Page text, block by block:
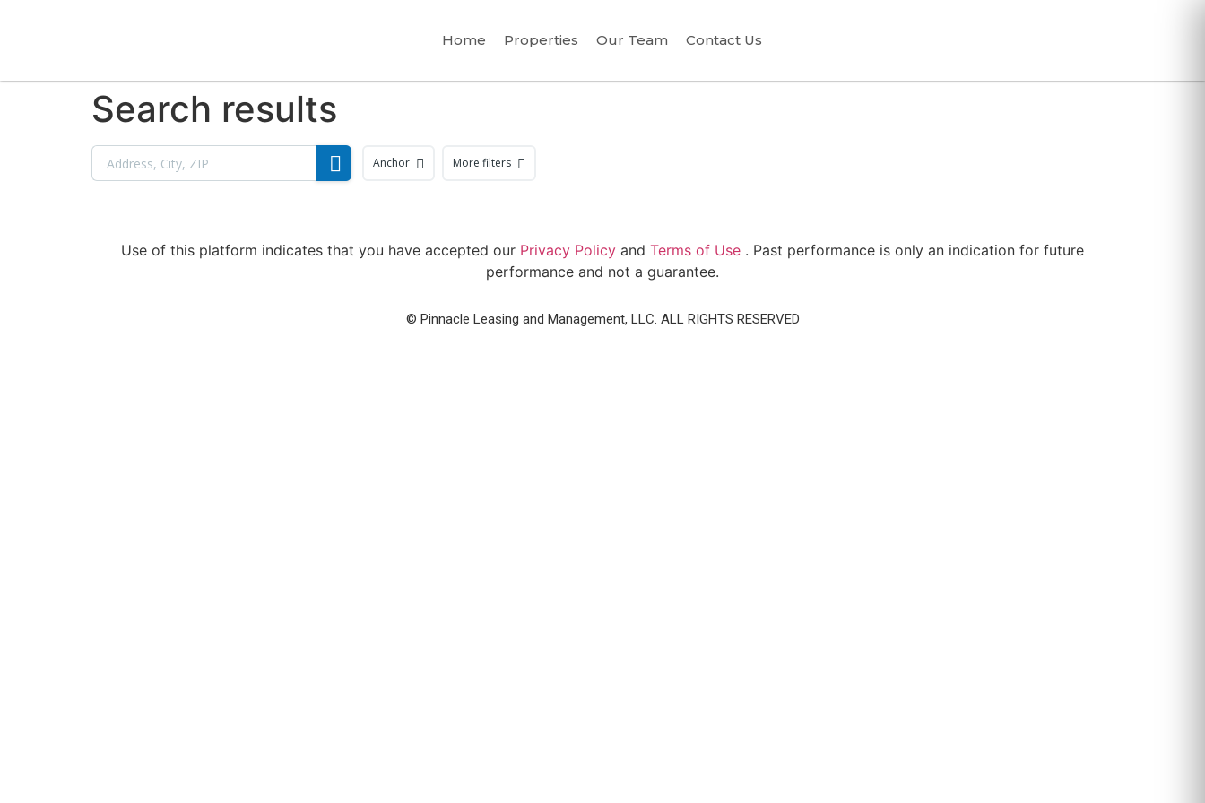
Home Properties Our Team Contact Us
Search results
Anchor More filters
Use of this platform indicates that you have accepted our Privacy Policy and Terms of Use . Past performance is only an indication for future
performance and not a guarantee.
© Pinnacle Leasing and Management, LLC. ALL RIGHTS RESERVED